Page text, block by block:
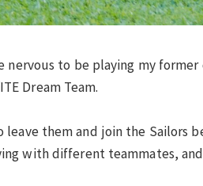
to be playing my
Dream Team.
them and join the Sailors
with different teammates,